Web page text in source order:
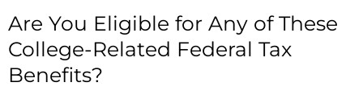
n
k
Are You Eligible for Any of These
College-Related Federal Tax
Benefits?